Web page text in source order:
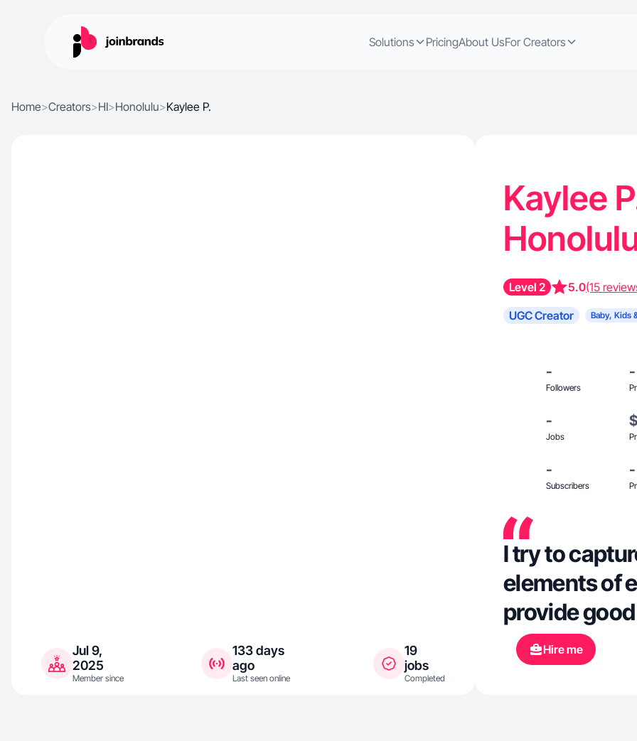
Solutions PricingAbout UsFor Creators
Home>Creators>HI>Honolulu>Kaylee P.
Jul 9,
2025
Member since
133 days
ago
Last seen online
19
jobs
Completed
Kaylee
Level 2 5.0(15
UGC Creator Baby, Kids
-
Followers
-
-
Jobs
-
Subscribers
-
I try to
elements of
provide
Hire me